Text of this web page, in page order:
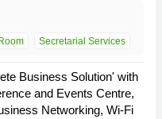
Secretarial Services
Business Solution' with
and Events Centre,
Networking, Wi-Fi